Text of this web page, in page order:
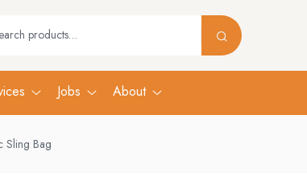
Jobs About
Sling Bag